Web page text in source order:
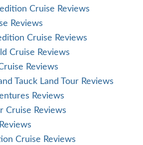
Cruise Reviews
Reviews
Cruise Reviews
Cruise Reviews
Reviews
Tauck Land Tour Reviews
Reviews
Cruise Reviews
Cruise Reviews